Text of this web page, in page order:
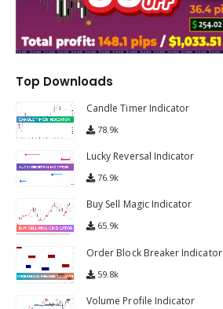
Top Downloads
Candle Timer Indicator
78.9k
Lucky Reversal Indicator
76.9k
Buy Sell Magic Indicator
65.9k
Order Block Breaker Indicator
59.8k
Volume Profile Indicator